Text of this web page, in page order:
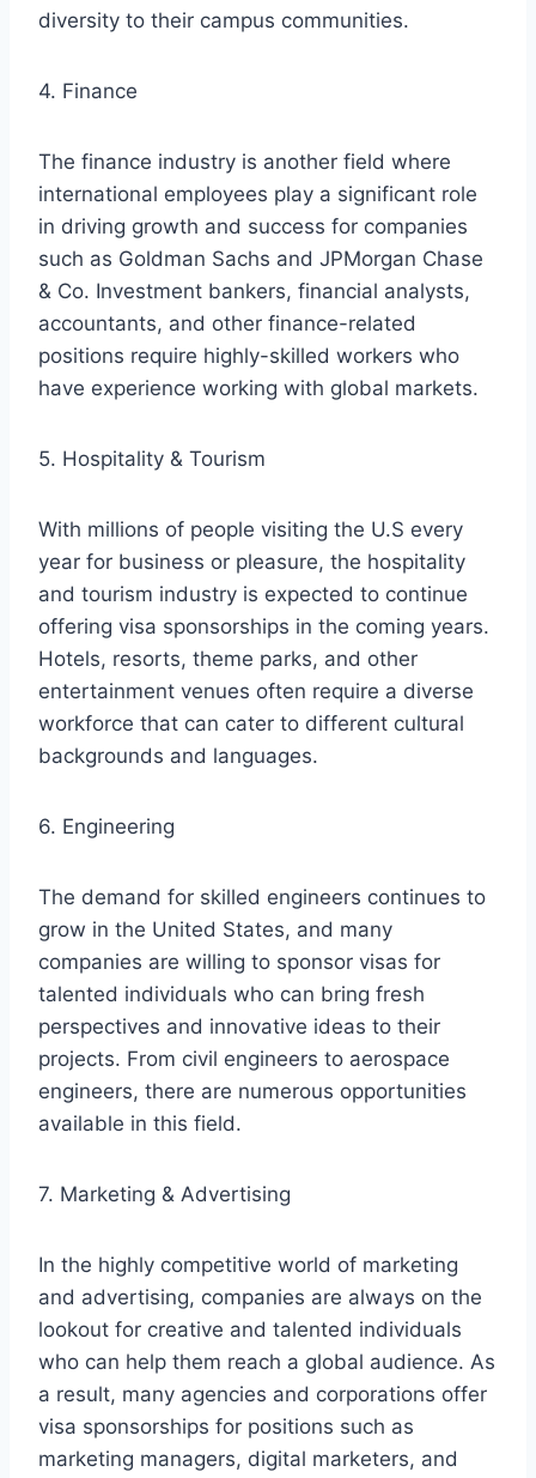
diversity to their campus communities.
4. Finance
The finance industry is another field where
international employees play a significant role
in driving growth and success for companies
such as Goldman Sachs and JPMorgan Chase
& Co. Investment bankers, financial analysts,
accountants, and other finance-related
positions require highly-skilled workers who
have experience working with global markets.
5. Hospitality & Tourism
With millions of people visiting the U.S every
year for business or pleasure, the hospitality
and tourism industry is expected to continue
offering visa sponsorships in the coming years.
Hotels, resorts, theme parks, and other
entertainment venues often require a diverse
workforce that can cater to different cultural
backgrounds and languages.
6. Engineering
The demand for skilled engineers continues to
grow in the United States, and many
companies are willing to sponsor visas for
talented individuals who can bring fresh
perspectives and innovative ideas to their
projects. From civil engineers to aerospace
engineers, there are numerous opportunities
available in this field.
7. Marketing & Advertising
In the highly competitive world of marketing
and advertising, companies are always on the
lookout for creative and talented individuals
who can help them reach a global audience. As
a result, many agencies and corporations offer
visa sponsorships for positions such as
marketing managers, digital marketers, and